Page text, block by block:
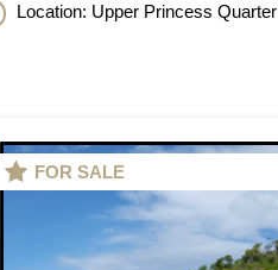
Location: Upper Princess Quarter
FOR SALE